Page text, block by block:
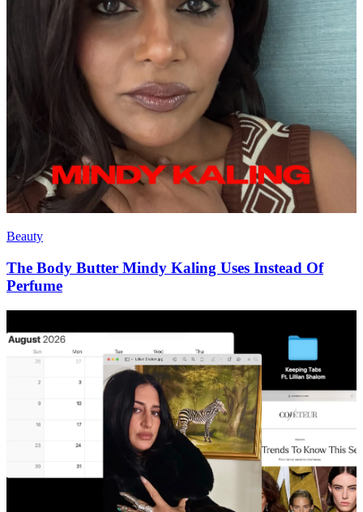
Beauty
The Body Butter Mindy Kaling Uses Instead Of
Perfume